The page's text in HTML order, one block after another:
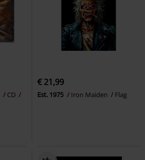
CD
€ 21,99
Est. 1975 Iron Maiden Flag